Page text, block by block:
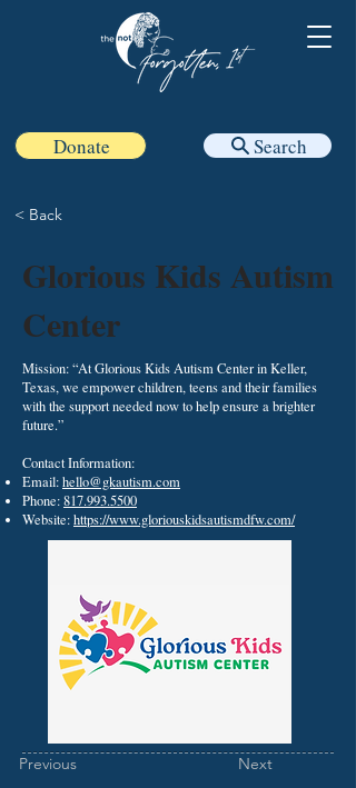
Donate Search
< Back
Glorious Kids Autism
Center
Mission: “At Glorious Kids Autism Center in Keller,
Texas, we empower children, teens and their families
with the support needed now to help ensure a brighter
future.”
Contact Information:
Email:hello@gkautism.com
Phone:817.993.5500
Website:https://www.gloriouskidsautismdfw.com/
Previous Next